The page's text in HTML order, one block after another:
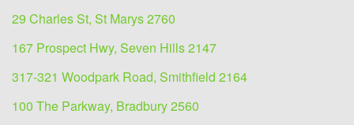
29 Charles St, St Marys 2760
167 Prospect Hwy, Seven Hills 2147
317-321 Woodpark Road, Smithfield 2164
100 The Parkway, Bradbury 2560